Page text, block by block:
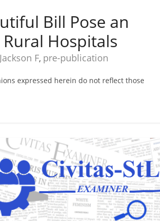
Bill Pose an
Hospitals
Jackson F, pre-publication
expressed herein do not reflect those